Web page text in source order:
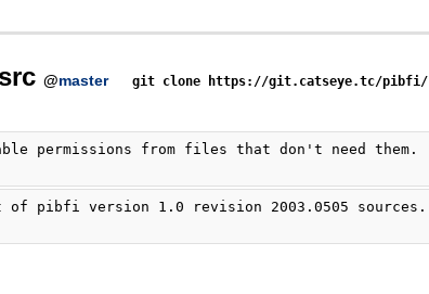
@master git clone https://git.catseye.tc/pibfi/
permissions from files that don't need them.
pibfi version 1.0 revision 2003.0505 sources.